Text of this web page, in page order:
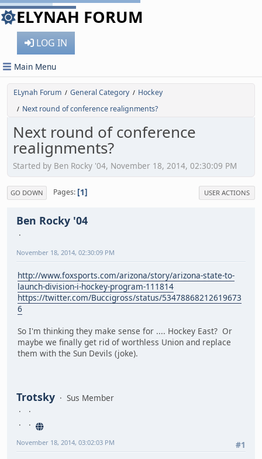
ELYNAH FORUM
LOG IN
Main Menu
ELynah Forum / General Category / Hockey
/ Next round of conference realignments?
Next round of conference
realignments?
Started by Ben Rocky '04, November 18, 2014, 02:30:09 PM
GO DOWN Pages 1 USER ACTIONS
Ben Rocky '04
November 18, 2014, 02:30:09 PM
http://www.foxsports.com/arizona/story/arizona-state-to-
launch-division-i-hockey-program-111814
https://twitter.com/Buccigross/status/53478868212619673
6
So I'm thinking they make sense for .... Hockey East? Or
maybe we finally get rid of worthless Union and replace
them with the Sun Devils (joke).
Trotsky Sus Member
#1
November 18, 2014, 03:02:03 PM